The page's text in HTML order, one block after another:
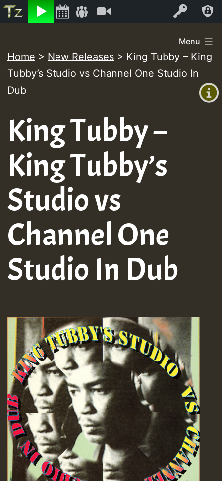
Listen Log In
+00:00
(GMT
+0)
Air
to
content
Menu
Home > New Releases > King Tubby – King
Tubby’s Studio vs Channel One Studio In
Dub
King Tubby –
King Tubby’s
Studio vs
Channel One
Studio In Dub